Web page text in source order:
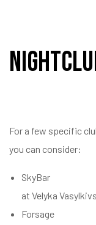
For a few specific
you can consider:
SkyBar
at Velyka
Forsage